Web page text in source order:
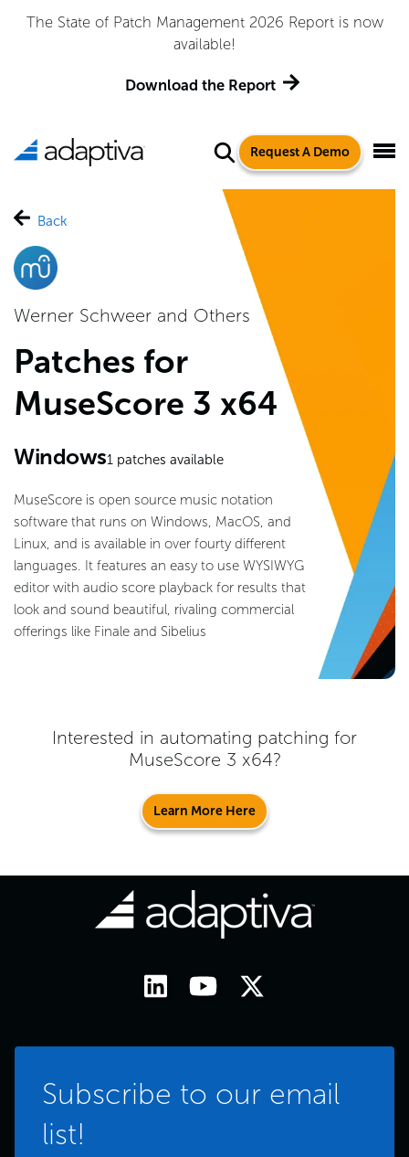
The State of Patch Management 2026 Report is now
available!
Download the Report
Request A Demo
Back
Werner Schweer and Others
Patches for
MuseScore 3 x64
Windows1patches available
MuseScore is open source music notation
software that runs on Windows, MacOS, and
Linux, and is available in over fourty different
languages. It features an easy to use WYSIWYG
editor with audio score playback for results that
look and sound beautiful, rivaling commercial
offerings like Finale and Sibelius
Interested in automating patching for
MuseScore 3 x64?
Learn More Here
Subscribe to our email
list!